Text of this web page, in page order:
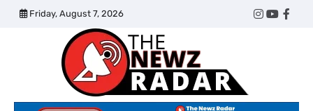
Skip
Friday, August 7, 2026
Twitter
Instagram